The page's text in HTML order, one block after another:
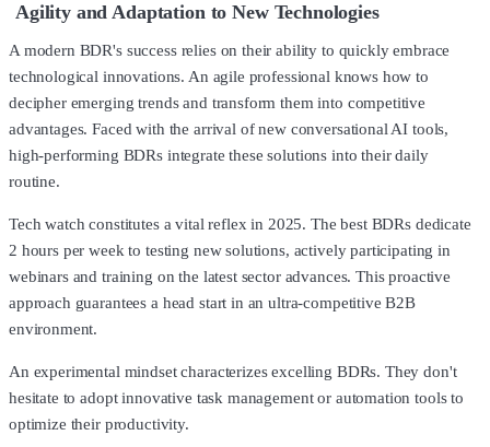
Agility and Adaptation to New Technologies
A modern BDR's success relies on their ability to quickly embrace
technological innovations. An agile professional knows how to
decipher emerging trends and transform them into competitive
advantages. Faced with the arrival of new conversational AI tools,
high-performing BDRs integrate these solutions into their daily
routine.
Tech watch constitutes a vital reflex in 2025. The best BDRs dedicate
2 hours per week to testing new solutions, actively participating in
webinars and training on the latest sector advances. This proactive
approach guarantees a head start in an ultra-competitive B2B
environment.
An experimental mindset characterizes excelling BDRs. They don't
hesitate to adopt innovative task management or automation tools to
optimize their productivity.